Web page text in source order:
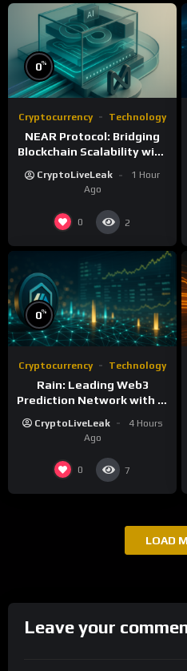
0%
Cryptocurrency Technology
NEAR Protocol: Bridging
Blockchain Scalability with
CryptoLiveLeak
1 Hour
Ago
0 2
0%
Cryptocurrency Technology
Rain: Leading Web3
Prediction Network with AI
CryptoLiveLeak
4 Hours
Ago
0 7
LOAD
Leave your